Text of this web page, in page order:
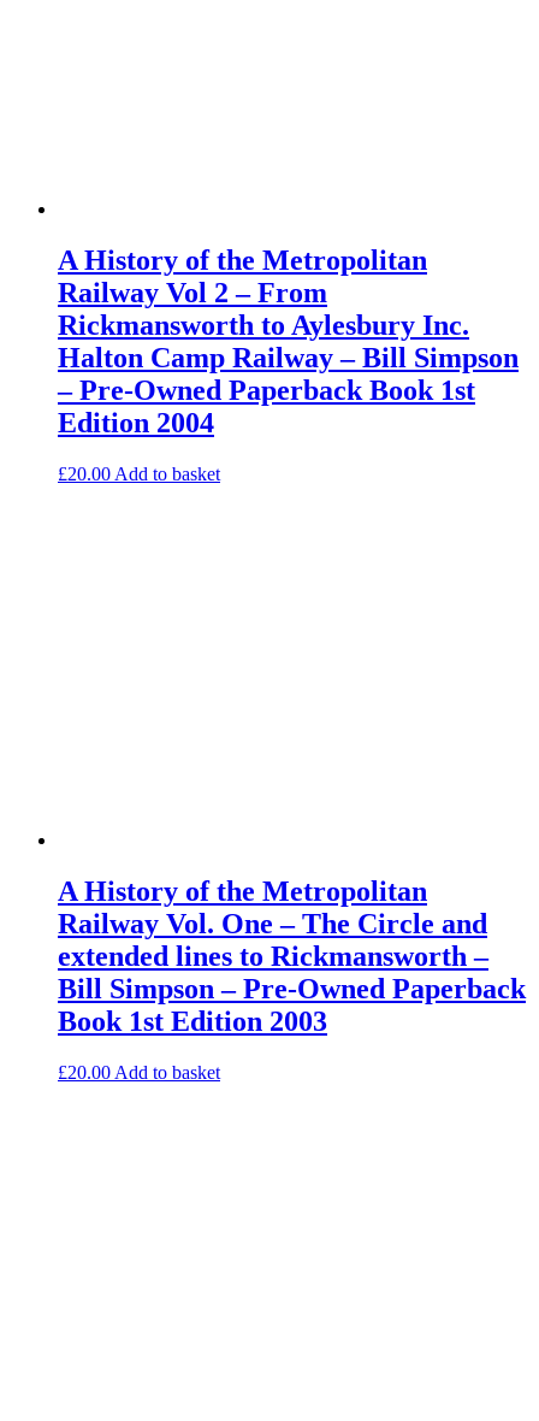
A History of the Metropolitan
Railway Vol 2 – From
Rickmansworth to Aylesbury Inc.
Halton Camp Railway – Bill Simpson
– Pre-Owned Paperback Book 1st
Edition 2004
£20.00 Add to basket
A History of the Metropolitan
Railway Vol. One – The Circle and
extended lines to Rickmansworth –
Bill Simpson – Pre-Owned Paperback
Book 1st Edition 2003
£20.00 Add to basket